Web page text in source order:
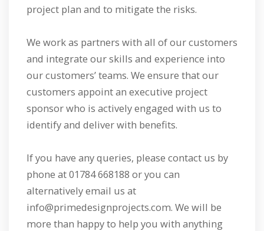
project plan and to mitigate the risks.
We work as partners with all of our customers
and integrate our skills and experience into
our customers’ teams. We ensure that our
customers appoint an executive project
sponsor who is actively engaged with us to
identify and deliver with benefits.
If you have any queries, please contact us by
phone at 01784 668188 or you can
alternatively email us at
info@primedesignprojects.com. We will be
more than happy to help you with anything